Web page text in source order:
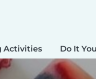
Activities Do It